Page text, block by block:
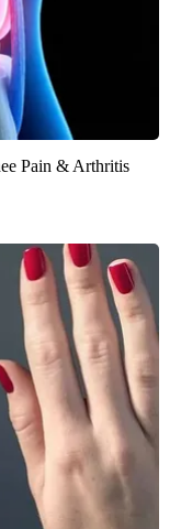
Pain & Arthritis